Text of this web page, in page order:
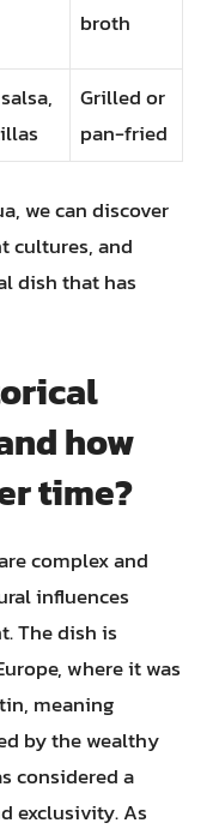
broth
Grilled or
pan-fried
we can discover
cultures, and
dish that has
how
time?
complex and
influences
The dish is
where it was
meaning
by the wealthy
considered a
exclusivity. As